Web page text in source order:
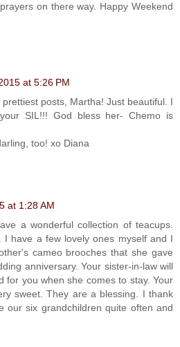
on there way. Happy Weekend
at 5:26 PM
posts, Martha! Just beautiful. I
SIL!!! God bless her- Chemo is
too! xo Diana
at 1:28 AM
a wonderful collection of teacups.
I have a few lovely ones myself and I
cameo brooches that she gave
anniversary. Your sister-in-law will
for you when she comes to stay. Your
sweet. They are a blessing. I thank
our six grandchildren quite often and